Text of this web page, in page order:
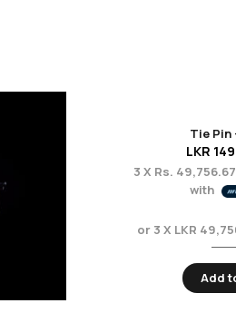
Tie Pin
LKR
3 X Rs. 49,756.67
with
or 3 X LKR
Add